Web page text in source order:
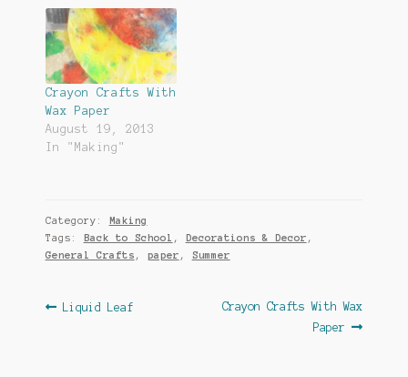
Crayon Crafts With
Wax Paper
August 19, 2013
In "Making"
Category:
Making
Tags:
Back to School , Decorations & Decor ,
General Crafts , paper , Summer
Post
Previous
Liquid Leaf
Next
Crayon Crafts With Wax
Paper